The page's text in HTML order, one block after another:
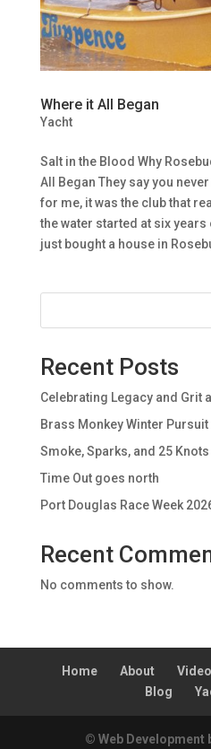
Where it All Began
Yacht
Salt in the Blood Why
All Began They say you
for me, it was the club that
the water started at six
just bought a house in
Recent Posts
Celebrating Legacy and Grit
Brass Monkey Winter Pursuit
Smoke, Sparks, and 25 Knots
Time Out goes north
Port Douglas Race Week
Recent
No comments to show.
Home About
Blog
© Web Development